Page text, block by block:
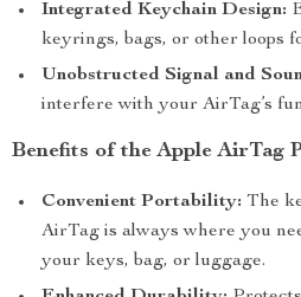
Integrated Keychain Design:
keyrings, bags, or other loops
Unobstructed Signal and
interfere with your AirTag’s
Benefits of the Apple AirTag
Convenient Portability: The
AirTag is always where you
your keys, bag, or luggage.